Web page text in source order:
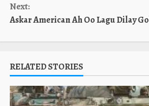
Next:
Askar American Ah Oo Lagu Dilay
RELATED STORIES